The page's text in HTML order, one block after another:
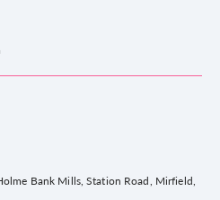
Bank Mills, Station Road, Mirfield,